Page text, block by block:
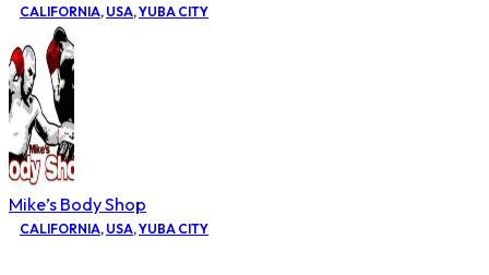
CALIFORNIA, USA,YUBA CITY
Mike’s Body Shop
CALIFORNIA, USA,YUBA CITY